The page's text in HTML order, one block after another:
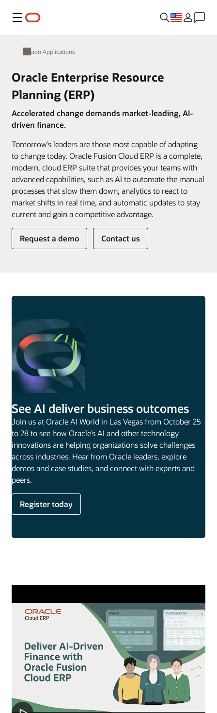
Menu
Fusion Applications
Oracle Enterprise Resource
Planning (ERP)
Accelerated change demands market-leading, AI-
driven finance.
Tomorrow’s leaders are those most capable of adapting
to change today. Oracle Fusion Cloud ERP is a complete,
modern, cloud ERP suite that provides your teams with
advanced capabilities, such as AI to automate the manual
processes that slow them down, analytics to react to
market shifts in real time, and automatic updates to stay
current and gain a competitive advantage.
Request a demo Contact us
See AI deliver business outcomes
Join us at Oracle AI World in Las Vegas from October 25
to 28 to see how Oracle’s AI and other technology
innovations are helping organizations solve challenges
across industries. Hear from Oracle leaders, explore
demos and case studies, and connect with experts and
peers.
Register today